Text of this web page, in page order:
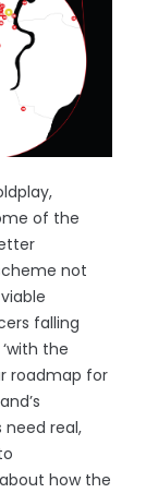
of the
not
falling
the
roadmap for
need real,
how the